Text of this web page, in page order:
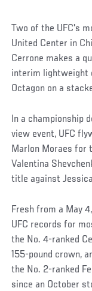
Two of the UFC's
United Center in
Cerrone makes a
interim lightweight
Octagon on a
In a championship
view event, UFC
Marlon Moraes for
Valentina
title against
Fresh from a May
UFC records for
the No. 4-ranked
155-pound crown,
the No. 2-ranked
since an October